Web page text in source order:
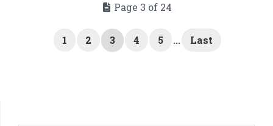
Page 3 of 24
1 2 3 4 5 ... Last